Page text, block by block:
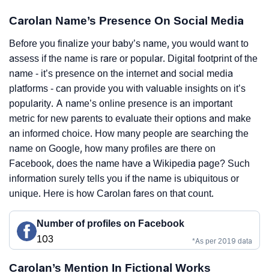
Carolan Name’s Presence On Social Media
Before you finalize your baby’s name, you would want to
assess if the name is rare or popular. Digital footprint of the
name - it’s presence on the internet and social media
platforms - can provide you with valuable insights on it’s
popularity. A name’s online presence is an important
metric for new parents to evaluate their options and make
an informed choice. How many people are searching the
name on Google, how many profiles are there on
Facebook, does the name have a Wikipedia page? Such
information surely tells you if the name is ubiquitous or
unique. Here is how Carolan fares on that count.
Number of profiles on Facebook
103
*As per 2019 data
Carolan’s Mention In Fictional Works